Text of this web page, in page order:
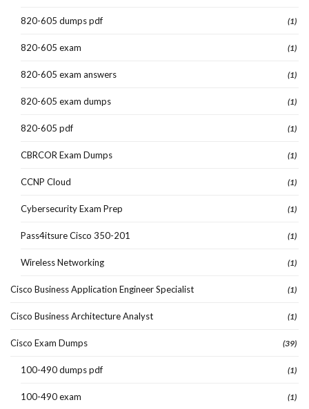
820-605 dumps pdf (1)
820-605 exam (1)
820-605 exam answers (1)
820-605 exam dumps (1)
820-605 pdf (1)
CBRCOR Exam Dumps (1)
CCNP Cloud (1)
Cybersecurity Exam Prep (1)
Pass4itsure Cisco 350-201 (1)
Wireless Networking (1)
Cisco Business Application Engineer Specialist (1)
Cisco Business Architecture Analyst (1)
Cisco Exam Dumps (39)
100-490 dumps pdf (1)
100-490 exam (1)